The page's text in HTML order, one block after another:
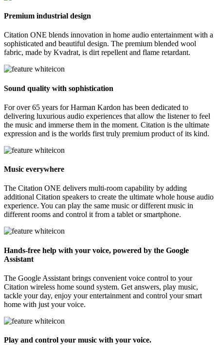
Premium industrial design
Citation ONE blends innovation in home audio entertainment with a
sophisticated and beautiful design. The premium blended wool
fabric, made by Kvadrat, is dirt repellent and flame retardant.
Sound quality with sophistication
For over 65 years for Harman Kardon has been dedicated to
delivering luxurious audio experiences that allow the listener to feel
the music and immerse them in the moment. Citation is the ultimate
expression and is the worlds first truly premium product of its kind.
Music everywhere
The Citation ONE delivers multi-room capability by adding
additional Citation speakers to create the ultimate whole house audio
experience. You can play the same music or different music in
different rooms and control it from a tablet or smartphone.
Hands-free help with your voice, powered by the Google
Assistant
The Google Assistant brings convenient voice control to your
Citation wireless home sound system. Get answers, play music,
tackle your day, enjoy your entertainment and control your smart
home with just your voice.
Play and control your music with your voice.